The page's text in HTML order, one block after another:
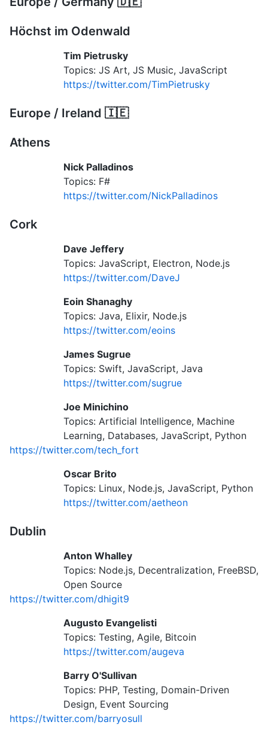
Höchst im Odenwald
Tim Pietrusky
Topics: JS Art, JS Music, JavaScript
https://twitter.com/TimPietrusky
Europe / Ireland 🇮🇪
Athens
Nick Palladinos
Topics: F#
https://twitter.com/NickPalladinos
Cork
Dave Jeffery
Topics: JavaScript, Electron, Node.js
https://twitter.com/DaveJ
Eoin Shanaghy
Topics: Java, Elixir, Node.js
https://twitter.com/eoins
James Sugrue
Topics: Swift, JavaScript, Java
https://twitter.com/sugrue
Joe Minichino
Topics: Artificial Intelligence, Machine
Learning, Databases, JavaScript, Python
https://twitter.com/tech_fort
Oscar Brito
Topics: Linux, Node.js, JavaScript, Python
https://twitter.com/aetheon
Dublin
Anton Whalley
Topics: Node.js, Decentralization, FreeBSD,
Open Source
https://twitter.com/dhigit9
Augusto Evangelisti
Topics: Testing, Agile, Bitcoin
https://twitter.com/augeva
Barry O'Sullivan
Topics: PHP, Testing, Domain-Driven
Design, Event Sourcing
https://twitter.com/barryosull